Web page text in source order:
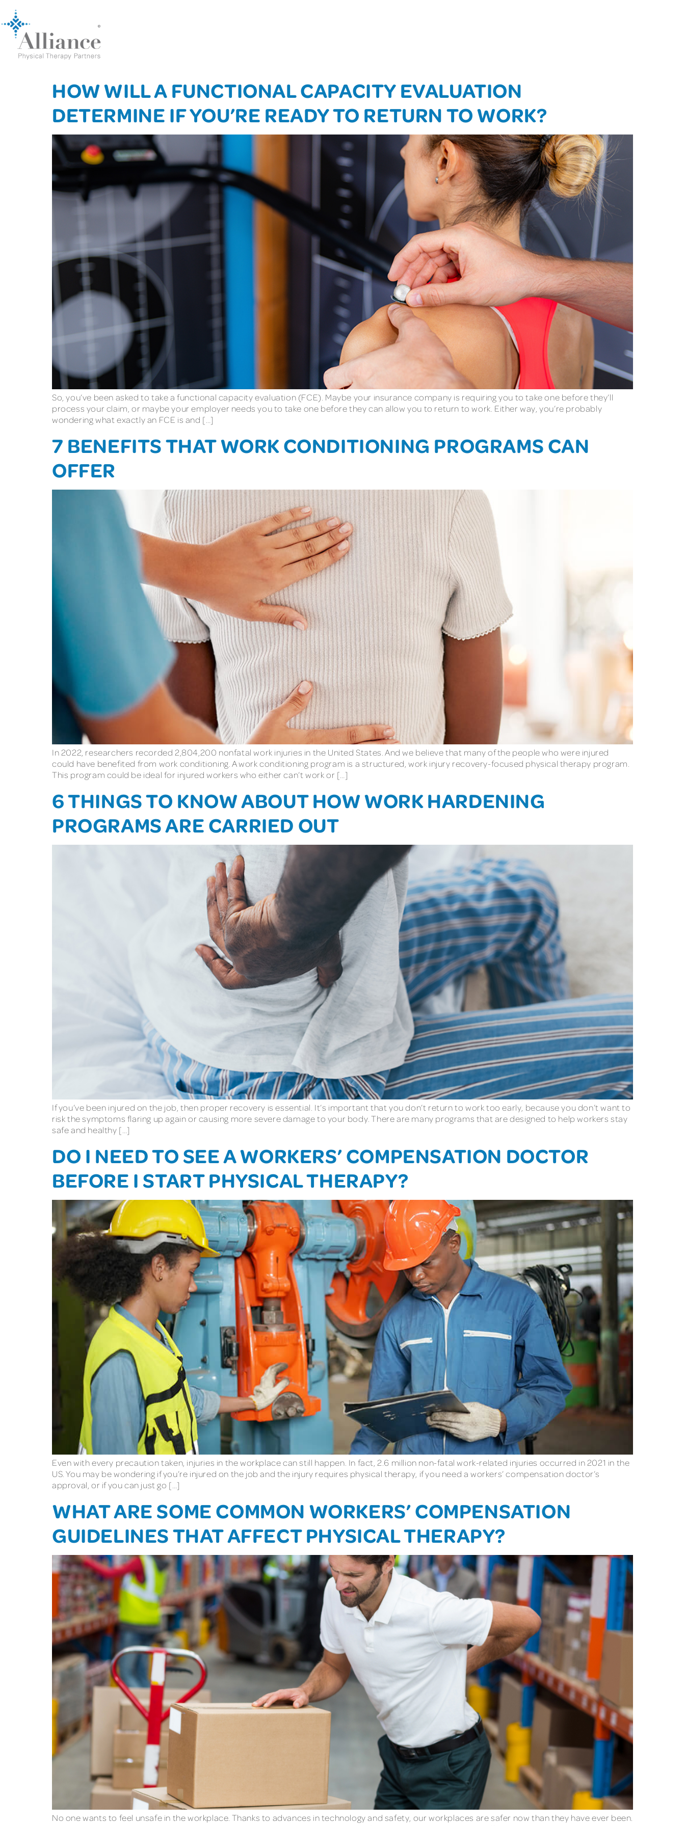
HOW WILL A FUNCTIONAL CAPACITY EVALUATION
DETERMINE IF YOU’RE READY TO RETURN TO WORK?
So, you’ve been asked to take a functional capacity evaluation (FCE). Maybe your insurance company is requiring you to take one before they’ll
process your claim, or maybe your employer needs you to take one before they can allow you to return to work. Either way, you’re probably
wondering what exactly an FCE is and […]
7 BENEFITS THAT WORK CONDITIONING PROGRAMS CAN
OFFER
In 2022, researchers recorded 2,804,200 nonfatal work injuries in the United States. And we believe that many of the people who were injured
could have benefited from work conditioning. A work conditioning program is a structured, work injury recovery-focused physical therapy program.
This program could be ideal for injured workers who either can’t work or […]
6 THINGS TO KNOW ABOUT HOW WORK HARDENING
PROGRAMS ARE CARRIED OUT
If you’ve been injured on the job, then proper recovery is essential. It’s important that you don’t return to work too early, because you don’t want to
risk the symptoms flaring up again or causing more severe damage to your body. There are many programs that are designed to help workers stay
safe and healthy […]
DO I NEED TO SEE A WORKERS’ COMPENSATION DOCTOR
BEFORE I START PHYSICAL THERAPY?
Even with every precaution taken, injuries in the workplace can still happen. In fact, 2.6 million non-fatal work-related injuries occurred in 2021 in the
US. You may be wondering if you’re injured on the job and the injury requires physical therapy, if you need a workers’ compensation doctor’s
approval, or if you can just go […]
WHAT ARE SOME COMMON WORKERS’ COMPENSATION
GUIDELINES THAT AFFECT PHYSICAL THERAPY?
No one wants to feel unsafe in the workplace. Thanks to advances in technology and safety, our workplaces are safer now than they have ever been.